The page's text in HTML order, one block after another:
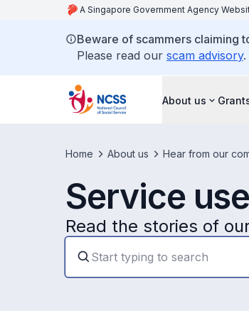
A Singapore Government Agency
Beware of scammers claiming
Please read our scam advisory.
About us
Home About us Hear from our
Service
Read the stories of